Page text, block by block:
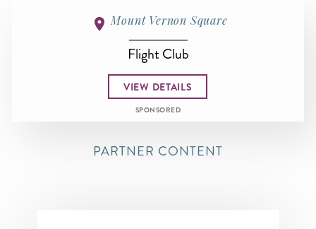
Mount Vernon Square
Flight Club
VIEW DETAILS
SPONSORED
PARTNER CONTENT